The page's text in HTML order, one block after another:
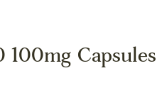
100mg Capsules